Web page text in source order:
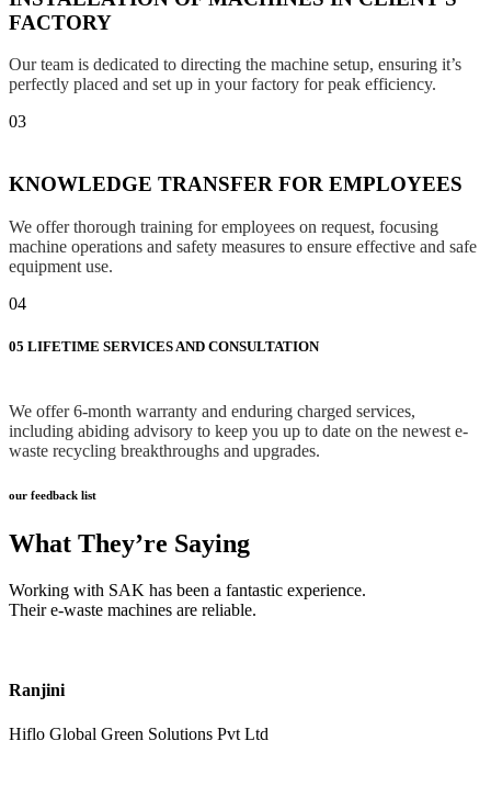
FACTORY
Our team is dedicated to directing the machine setup, ensuring it’s
perfectly placed and set up in your factory for peak efficiency.
03
KNOWLEDGE TRANSFER FOR EMPLOYEES
We offer thorough training for employees on request, focusing
machine operations and safety measures to ensure effective and safe
equipment use.
04
05 LIFETIME SERVICES AND CONSULTATION
We offer 6-month warranty and enduring charged services,
including abiding advisory to keep you up to date on the newest e-
waste recycling breakthroughs and upgrades.
our feedback list
What They’re Saying
Working with SAK has been a fantastic experience.
Their e-waste machines are reliable.
Ranjini
Hiflo Global Green Solutions Pvt Ltd